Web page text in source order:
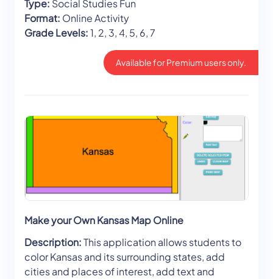
Type: Social Studies Fun
Format: Online Activity
Grade Levels:1, 2, 3, 4, 5, 6, 7
Available for Premium users only.
Make your Own Kansas Map Online
Description:This application allows students to
color Kansas and its surrounding states, add
cities and places of interest, add text and